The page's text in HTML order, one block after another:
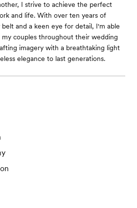
I strive to achieve the perfect
and life. With over ten years of
and a keen eye for detail, I'm able
couples throughout their wedding
imagery with a breathtaking light
elegance to last generations.